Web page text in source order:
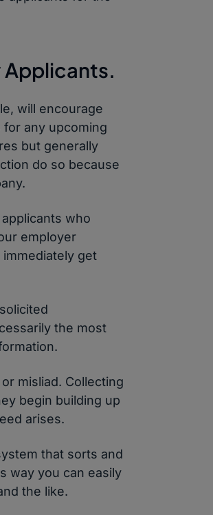
will encourage
for any upcoming
but generally
do so because
who
employer
get
the most
misliad. Collecting
begin building up
arises.
that sorts and
way you can easily
the like.